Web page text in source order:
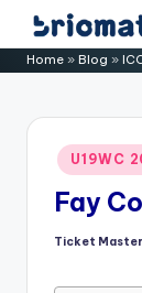
Skip
to B
o
Just
Your
Business
Home » Blog »
Posted
in
U19WC
Fay
Posted
Ticket Master